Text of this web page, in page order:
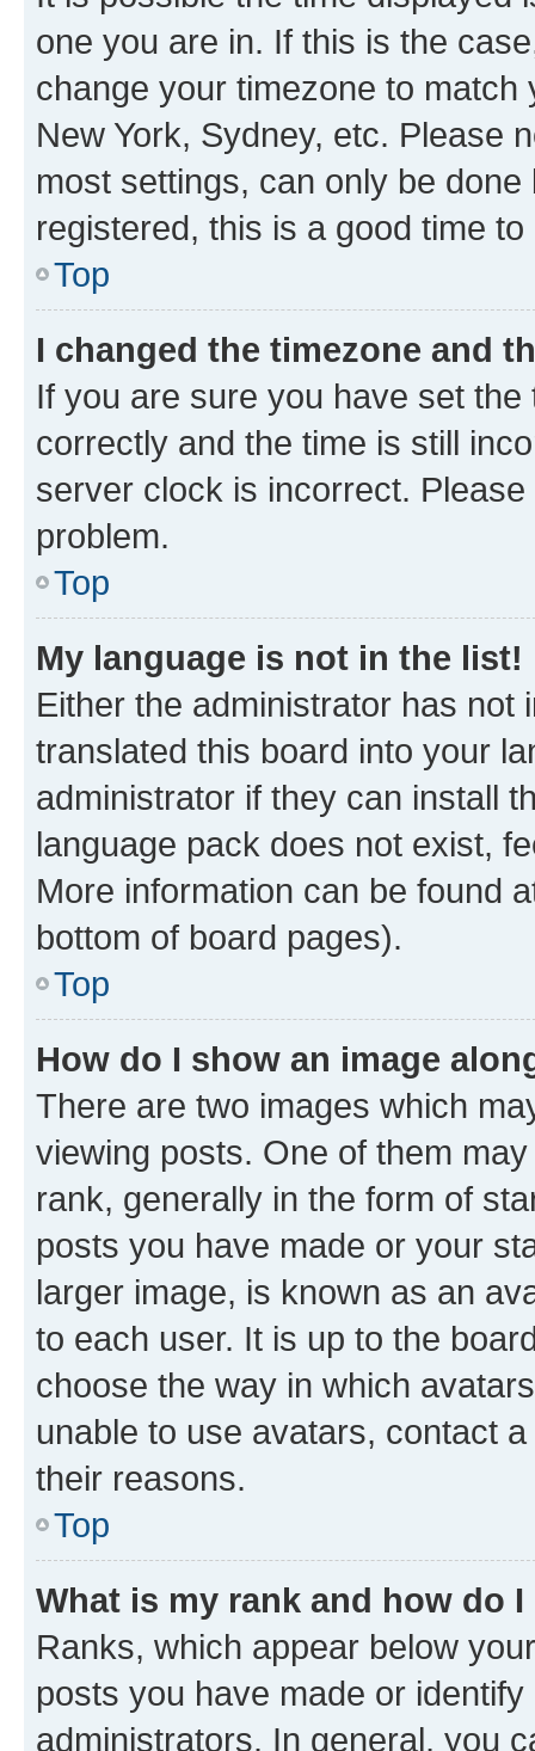
one you are in. If this is the
change your timezone to
New York, Sydney, etc. Please
most settings, can only be
registered, this is a good time to
Top
I changed the timezone and
If you are sure you have set
correctly and the time is still
server clock is incorrect.
problem.
Top
My language is not in the list!
Either the administrator has not
translated this board into your
administrator if they can install
language pack does not exist,
More information can be found
bottom of board pages).
Top
How do I show an image
There are two images which
viewing posts. One of them
rank, generally in the form of
posts you have made or your
larger image, is known as an
to each user. It is up to the
choose the way in which
unable to use avatars, contact
their reasons.
Top
What is my rank and how do
Ranks, which appear below
posts you have made or
administrators. In general, you